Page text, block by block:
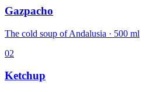
Gazpacho
The cold soup of Andalusia · 500 ml
02
Ketchup